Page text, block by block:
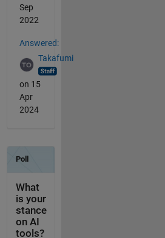
Sep
2022
Answered:
Takafumi
on 15
Apr
2024